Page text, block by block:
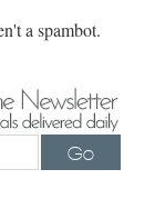
a spambot.
Go